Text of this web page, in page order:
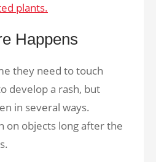
plants.
Happens
they need to touch
develop a rash, but
in several ways.
on objects long after the